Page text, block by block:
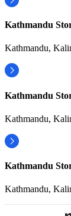
Kathmandu
Kathmandu,
Kathmandu
Kathmandu,
Kathmandu
Kathmandu,